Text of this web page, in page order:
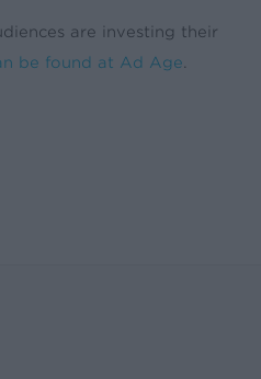
are investing their
be found at Ad Age